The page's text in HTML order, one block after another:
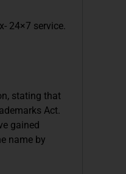
24×7 service.
stating that
Act.
gained
name by